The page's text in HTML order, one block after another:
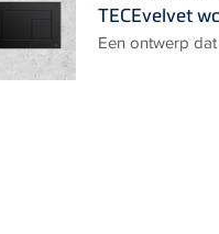
TECEvelvet
Een ontwerp